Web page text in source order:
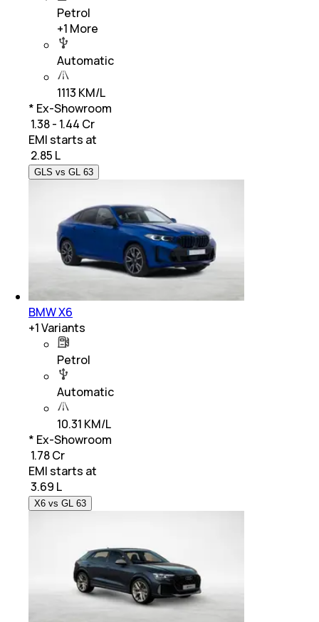
Petrol
+1 More
Automatic
1113 KM/L
* Ex-Showroom
₹ 1.38 - 1.44 Cr
EMI starts at
2.85 L
GLS vs GL 63
BMW X6
+1Variants
Petrol
Automatic
10.31 KM/L
* Ex-Showroom
₹ 1.78 Cr
EMI starts at
3.69 L
X6 vs GL 63